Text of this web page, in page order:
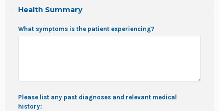
Health Summary
What symptoms is the patient experiencing?
Please list any past diagnoses and relevant medical
history: